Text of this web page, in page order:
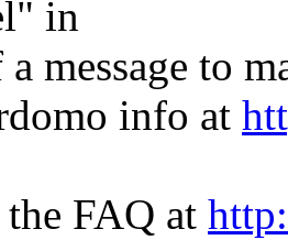
in
a message to
info at
the FAQ at